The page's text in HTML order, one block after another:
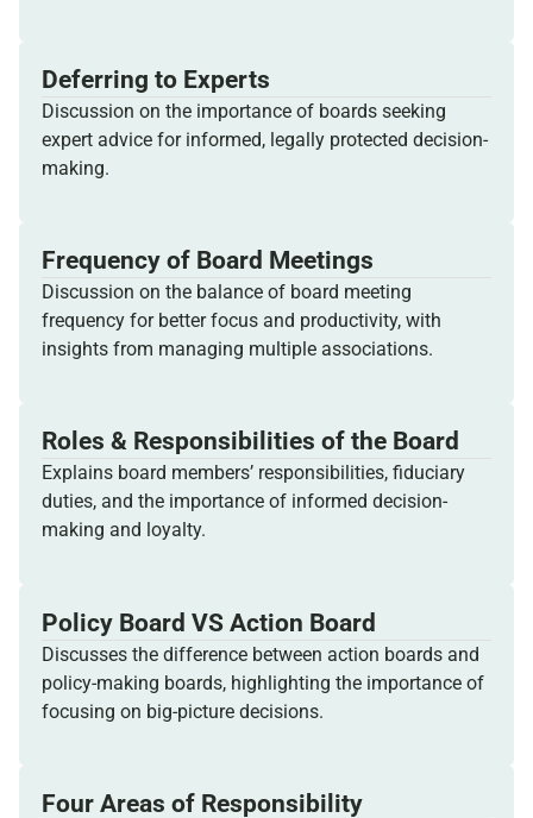
Deferring to Experts
Discussion on the importance of boards seeking
expert advice for informed, legally protected decision-
making.
Frequency of Board Meetings
Discussion on the balance of board meeting
frequency for better focus and productivity, with
insights from managing multiple associations.
Roles & Responsibilities of the Board
Explains board members’ responsibilities, fiduciary
duties, and the importance of informed decision-
making and loyalty.
Policy Board VS Action Board
Discusses the difference between action boards and
policy-making boards, highlighting the importance of
focusing on big-picture decisions.
Four Areas of Responsibility